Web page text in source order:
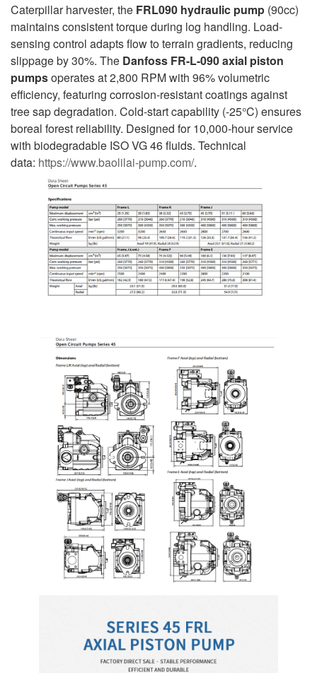
Caterpillar harvester, the FRL090 hydraulic pump (90cc)
maintains consistent torque during log handling. Load-
sensing control adapts flow to terrain gradients, reducing
slippage by 30%. The Danfoss FR-L-090 axial piston
pumpsoperates at 2,800 RPM with 96% volumetric
efficiency, featuring corrosion-resistant coatings against
tree sap degradation. Cold-start capability (-25°C) ensures
boreal forest reliability. Designed for 10,000-hour service
with biodegradable ISO VG 46 fluids. Technical
data: https://www.baolilai-pump.com/.